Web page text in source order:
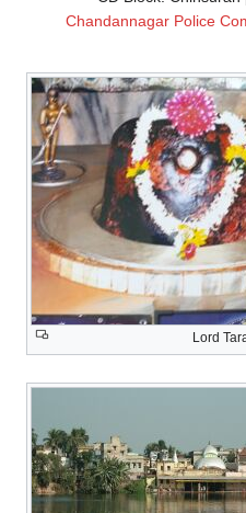
Chandannagar